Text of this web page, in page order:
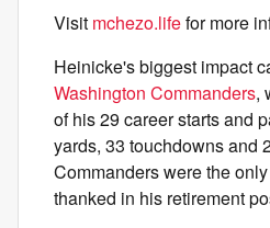
Visit mchezo.lifefor more
Heinicke's biggest impact
Washington Commanders,
of his 29 career starts and
yards, 33 touchdowns and
Commanders were the
thanked in his retirement